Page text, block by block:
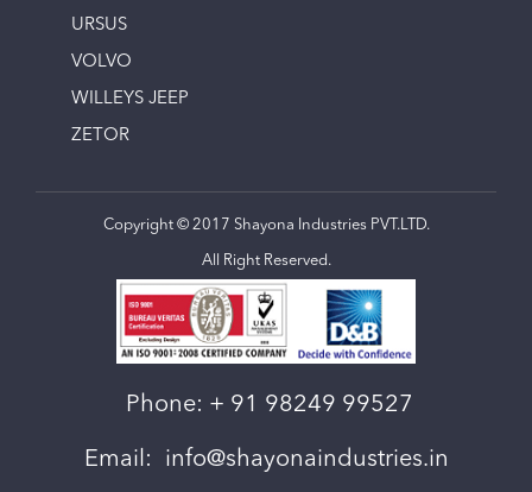
URSUS
VOLVO
WILLEYS JEEP
ZETOR
Copyright © 2017 Shayona Industries PVT.LTD.
All Right Reserved.
Phone: + 91 98249 99527
Email: info@shayonaindustries.in